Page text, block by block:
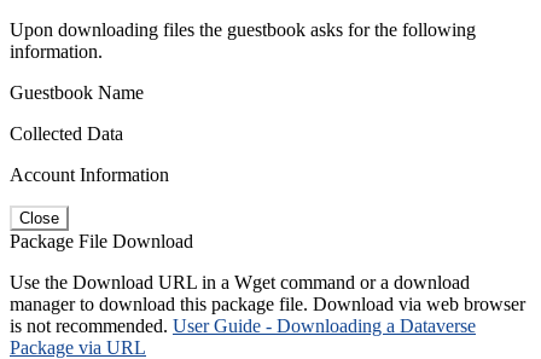
Upon downloading files the guestbook asks for the following
information.
Guestbook Name
Collected Data
Account Information
Close
Package File Download
Use the Download URL in a Wget command or a download
manager to download this package file. Download via web browser
is not recommended. User Guide - Downloading a Dataverse
Package via URL